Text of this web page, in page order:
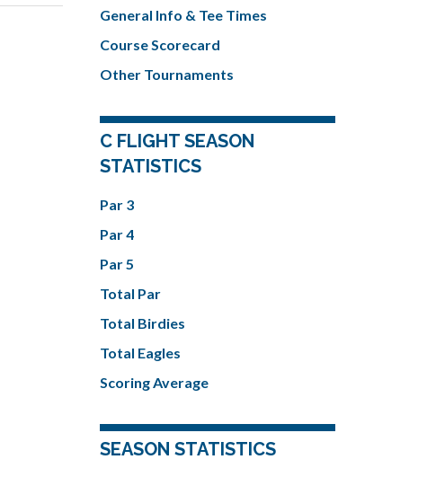
General Info & Tee Times
Course Scorecard
Other Tournaments
C FLIGHT SEASON
STATISTICS
Par 3
Par 4
Par 5
Total Par
Total Birdies
Total Eagles
Scoring Average
SEASON STATISTICS